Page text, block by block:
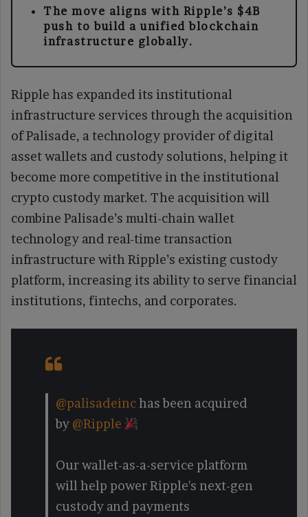
The move aligns with Ripple’s $4B
push to build a unified blockchain
infrastructure globally.
Ripple has expanded its institutional
infrastructure services through the acquisition
of Palisade, a technology provider of digital
asset wallets and custody solutions, helping it
become more competitive in the institutional
crypto custody market. The acquisition will
combine Palisade’s multi-chain wallet
technology and real-time transaction
infrastructure with Ripple’s existing custody
platform, increasing its ability to serve financial
institutions, fintechs, and corporates.
@palisadeinchas been acquired
by @Ripple
Our wallet-as-a-service platform
will help power Ripple's next-gen
custody and payments